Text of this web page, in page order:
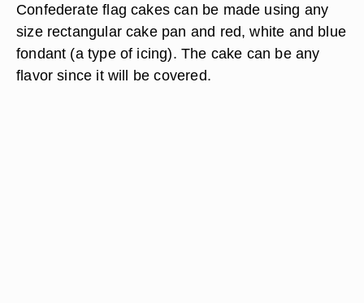
Confederate flag cakes can be made using any
size rectangular cake pan and red, white and blue
fondant (a type of icing). The cake can be any
flavor since it will be covered.